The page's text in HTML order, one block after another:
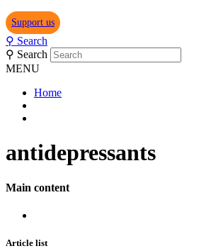
Support us
⚲ Search
⚲ Search
MENU
Home
antidepressants
Main content
Article list